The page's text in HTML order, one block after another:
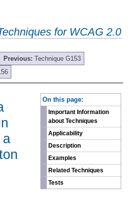
for WCAG 2.0
Previous: Technique G153
On this page:
Important Information
about Techniques
Applicability
Description
Examples
Related Techniques
Tests
a